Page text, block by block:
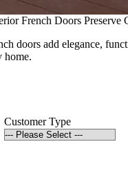
French Doors Preserve
doors add elegance,
home.
Customer Type